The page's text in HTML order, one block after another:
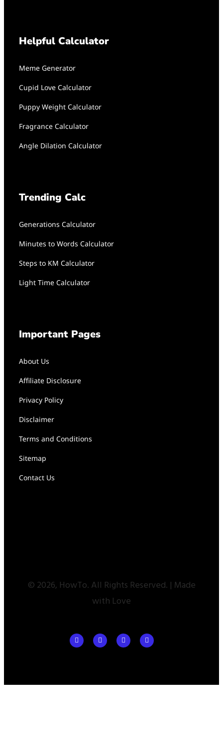
Helpful Calculator
Meme Generator
Cupid Love Calculator
Puppy Weight Calculator
Fragrance Calculator
Angle Dilation Calculator
Trending Calc
Generations Calculator
Minutes to Words Calculator
Steps to KM Calculator
Light Time Calculator
Important Pages
About Us
Affiliate Disclosure
Privacy Policy
Disclaimer
Terms and Conditions
Sitemap
Contact Us
© 2026, HowTo. All Rights Reserved. | Made
with Love